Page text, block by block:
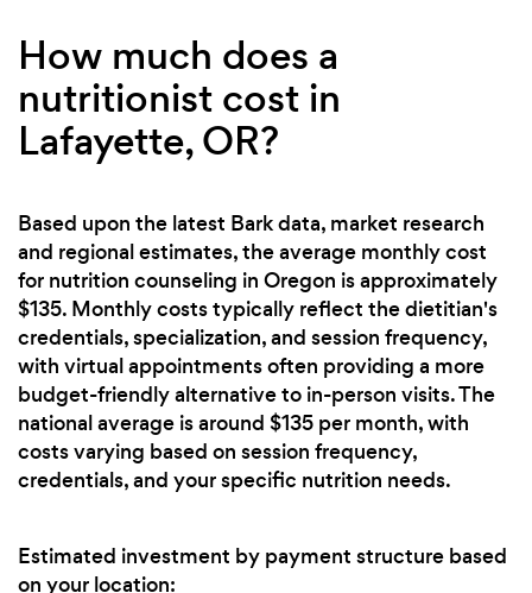
How much does a
nutritionist cost in
Lafayette, OR?
Based upon the latest Bark data, market research
and regional estimates, the average monthly cost
for nutrition counseling in Oregon is approximately
$135. Monthly costs typically reflect the dietitian's
credentials, specialization, and session frequency,
with virtual appointments often providing a more
budget-friendly alternative to in-person visits. The
national average is around $135 per month, with
costs varying based on session frequency,
credentials, and your specific nutrition needs.
Estimated investment by payment structure based
on your location: